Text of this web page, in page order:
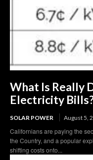
What Is Really
Electricity
SOLAR POWER August 5,
Californians are paying the
the Country, and a popular
shifting costs onto...